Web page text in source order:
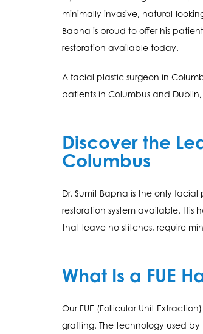
minimally invasive, natural-
Bapna is proud to offer his
restoration available today.
A facial plastic surgeon in
patients in Columbus and
Discover the
Columbus
Dr. Sumit Bapna is the only
restoration system available.
that leave no stitches, require
What Is a FUE
Our FUE (Follicular Unit Extraction)
grafting. The technology used